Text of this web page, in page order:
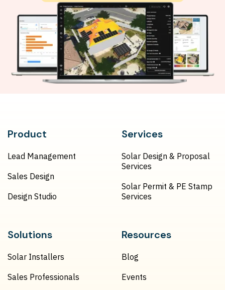
Product
Lead Management
Sales Design
Design Studio
Services
Solar Design & Proposal
Services
Solar Permit & PE Stamp
Services
Solutions
Solar Installers
Sales Professionals
Resources
Blog
Events